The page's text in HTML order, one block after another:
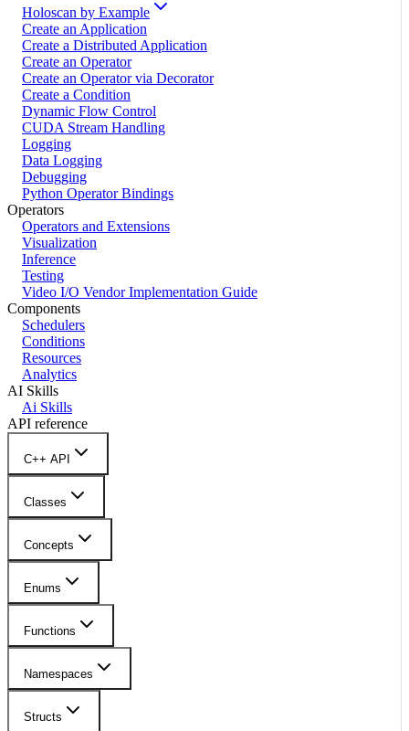
Holoscan by Example
Create an Application
Create a Distributed Application
Create an Operator
Create an Operator via Decorator
Create a Condition
Dynamic Flow Control
CUDA Stream Handling
Logging
Data Logging
Debugging
Python Operator Bindings
Operators
Operators and Extensions
Visualization
Inference
Testing
Video I/O Vendor Implementation Guide
Components
Schedulers
Conditions
Resources
Analytics
AI Skills
Ai Skills
API reference
C++ API
Classes
Concepts
Enums
Functions
Namespaces
Structs